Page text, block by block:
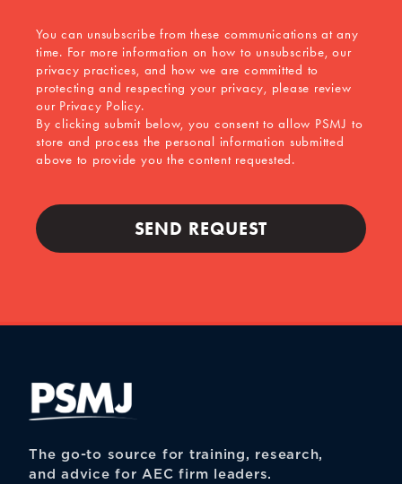
You can unsubscribe from these communications at any
time. For more information on how to unsubscribe, our
privacy practices, and how we are committed to
protecting and respecting your privacy, please review
our Privacy Policy.
By clicking submit below, you consent to allow PSMJ to
store and process the personal information submitted
above to provide you the content requested.
The go-to source for training, research,
and advice for AEC firm leaders.